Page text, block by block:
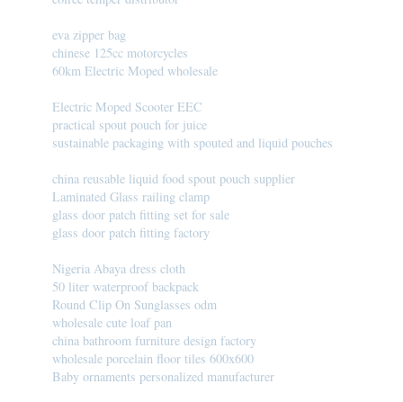
eva zipper bag
chinese 125cc motorcycles
60km Electric Moped wholesale
Electric Moped Scooter EEC
practical spout pouch for juice
sustainable packaging with spouted and liquid pouches
china reusable liquid food spout pouch supplier
Laminated Glass railing clamp
glass door patch fitting set for sale
glass door patch fitting factory
Nigeria Abaya dress cloth
50 liter waterproof backpack
Round Clip On Sunglasses odm
wholesale cute loaf pan
china bathroom furniture design factory
wholesale porcelain floor tiles 600x600
Baby ornaments personalized manufacturer